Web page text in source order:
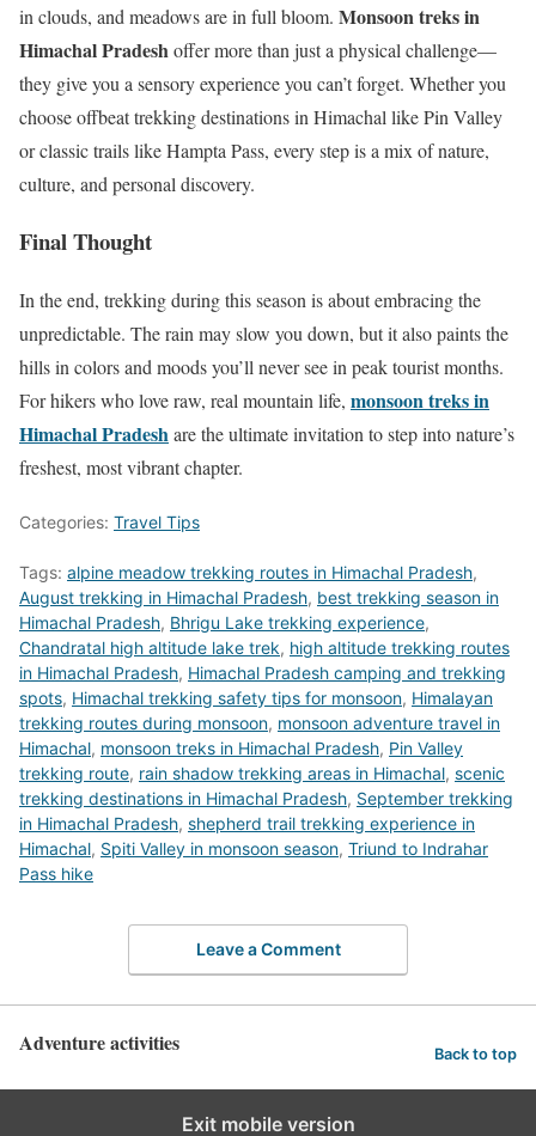
in clouds, and meadows are in full bloom. Monsoon treks in
Himachal Pradeshoffer more than just a physical challenge—
they give you a sensory experience you can’t forget. Whether you
choose offbeat trekking destinations in Himachal like Pin Valley
or classic trails like Hampta Pass, every step is a mix of nature,
culture, and personal discovery.
Final Thought
In the end, trekking during this season is about embracing the
unpredictable. The rain may slow you down, but it also paints the
hills in colors and moods you’ll never see in peak tourist months.
For hikers who love raw, real mountain life, monsoon treks in
Himachal Pradeshare the ultimate invitation to step into nature’s
freshest, most vibrant chapter.
Categories: Travel Tips
Tags: alpine meadow trekking routes in Himachal Pradesh,
August trekking in Himachal Pradesh, best trekking season in
Himachal Pradesh, Bhrigu Lake trekking experience,
Chandratal high altitude lake trek, high altitude trekking routes
in Himachal Pradesh, Himachal Pradesh camping and trekking
spots, Himachal trekking safety tips for monsoon, Himalayan
trekking routes during monsoon, monsoon adventure travel in
Himachal, monsoon treks in Himachal Pradesh, Pin Valley
trekking route, rain shadow trekking areas in Himachal, scenic
trekking destinations in Himachal Pradesh, September trekking
in Himachal Pradesh, shepherd trail trekking experience in
Himachal, Spiti Valley in monsoon season, Triund to Indrahar
Pass hike
Leave a Comment
Adventure activities Back to top
Exit mobile version